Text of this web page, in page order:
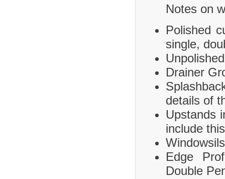
Notes on
Polished
single,
Drainer
details of
Upstands
include
Edge
Double